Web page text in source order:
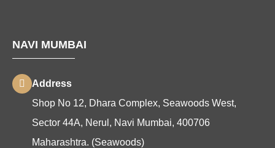
NAVI MUMBAI
Address
Shop No 12, Dhara Complex, Seawoods West,
Sector 44A, Nerul, Navi Mumbai, 400706
Maharashtra. (Seawoods)